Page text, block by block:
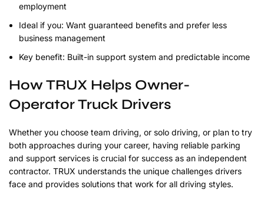
employment
Ideal if you: Want guaranteed benefits and prefer less
business management
Key benefit: Built-in support system and predictable income
How TRUX Helps Owner-
Operator Truck Drivers
Whether you choose team driving, or solo driving, or plan to try
both approaches during your career, having reliable parking
and support services is crucial for success as an independent
contractor. TRUX understands the unique challenges drivers
face and provides solutions that work for all driving styles.